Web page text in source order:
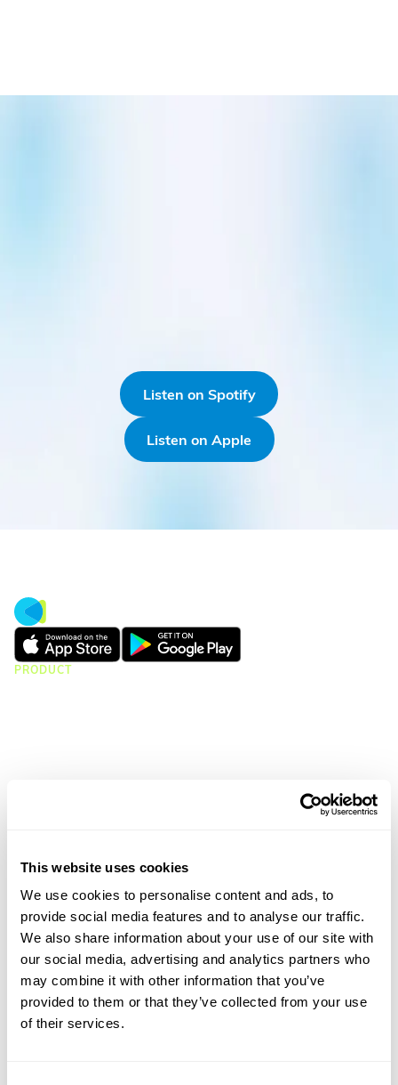
This website uses cookies
We use cookies to personalise content and ads, to
provide social media features and to analyse our traffic.
We also share information about your use of our site with
our social media, advertising and analytics partners who
may combine it with other information that you’ve
provided to them or that they’ve collected from your use
of their services.
Listen on Spotify
Listen on Apple
PRODUCT
Blog
Guides
Case Studies
Upcoming Webinars & Events
On-demand Webinars
On-demand Demos
Podcast
Webinar Clips